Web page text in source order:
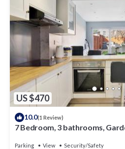
US $470
10.0(1 Review)
7 Bedroom, 3 bathrooms,
Parking View Security/Safety